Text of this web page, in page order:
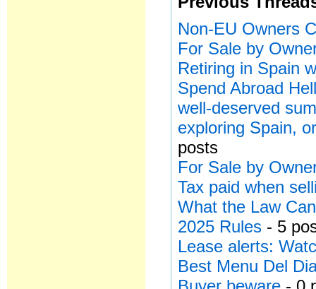
Non-EU Owners
For Sale by
Retiring in Spain
Spend Abroad
well-deserved
exploring Spain,
posts
For Sale by
Tax paid when
What the Law
2025 Rules - 5
Lease alerts:
Best Menu Del